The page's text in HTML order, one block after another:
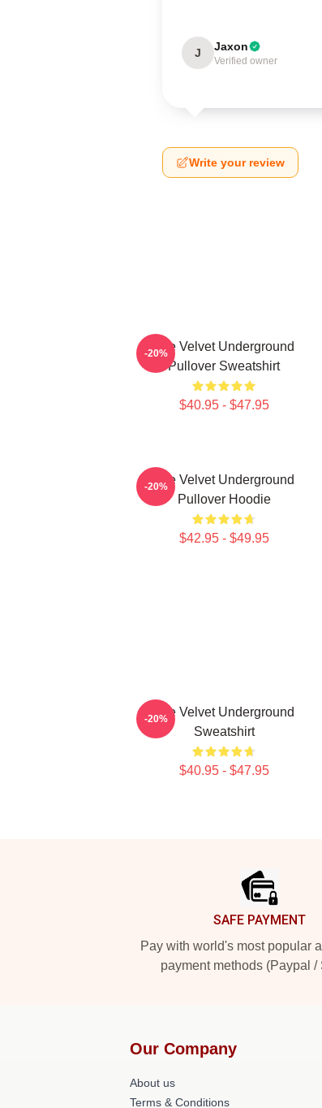
J Jaxon
Verified owner
Write your review
The Velvet Underground
Pullover Sweatshirt
$40.95 - $47.95
-20%
The Velvet Underground
Pullover Hoodie
$42.95 - $49.95
-20%
The Velvet Underground
Sweatshirt
$40.95 - $47.95
-20%
SAFE PAYMENT
Pay with world's most popular
payment methods (Paypal /
Our Company
About us
Terms & Conditions